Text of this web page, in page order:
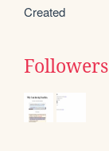
Created
Followers